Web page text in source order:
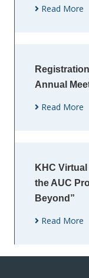
Read More
Annual
Read More
KHC
the AUC
Beyond”
Read More